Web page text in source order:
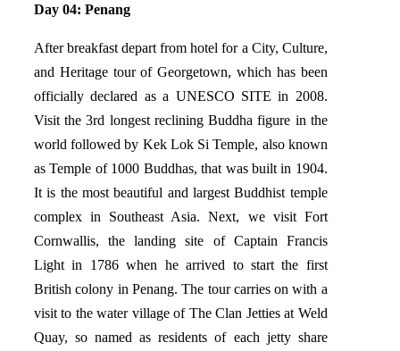
Day 04: Penang
After breakfast depart from hotel for a City, Culture,
and Heritage tour of Georgetown, which has been
officially declared as a UNESCO SITE in 2008.
Visit the 3rd longest reclining Buddha figure in the
world followed by Kek Lok Si Temple, also known
as Temple of 1000 Buddhas, that was built in 1904.
It is the most beautiful and largest Buddhist temple
complex in Southeast Asia. Next, we visit Fort
Cornwallis, the landing site of Captain Francis
Light in 1786 when he arrived to start the first
British colony in Penang. The tour carries on with a
visit to the water village of The Clan Jetties at Weld
Quay, so named as residents of each jetty share